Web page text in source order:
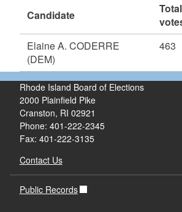
Candidate
Total
Elaine A. CODERRE
(DEM)
463
Rhode Island Board of Elections
2000 Plainfield Pike
Cranston, RI 02921
Phone: 401-222-2345
Fax: 401-222-3135
Contact Us
Public Records